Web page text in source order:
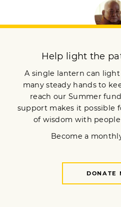
Sayadaw U Pandita
and abbot of
Yangon,